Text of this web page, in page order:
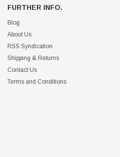
FURTHER INFO.
Blog
About Us
RSS Syndication
Shipping & Returns
Contact Us
Terms and Conditions